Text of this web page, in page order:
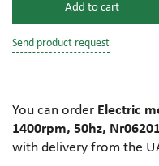
Add to cart
Send product request
You can order Electric
1400rpm, 50hz,
with delivery from the